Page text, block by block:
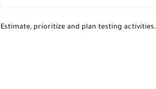
Estimate, prioritize and plan testing activities.